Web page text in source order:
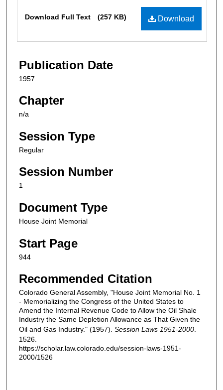
Download
Download Full Text (257 KB)
Publication Date
1957
Chapter
n/a
Session Type
Regular
Session Number
1
Document Type
House Joint Memorial
Start Page
944
Recommended Citation
Colorado General Assembly, "House Joint Memorial No. 1
- Memorializing the Congress of the United States to
Amend the Internal Revenue Code to Allow the Oil Shale
Industry the Same Depletion Allowance as That Given the
Oil and Gas Industry." (1957). Session Laws 1951-2000.
1526.
https://scholar.law.colorado.edu/session-laws-1951-
2000/1526